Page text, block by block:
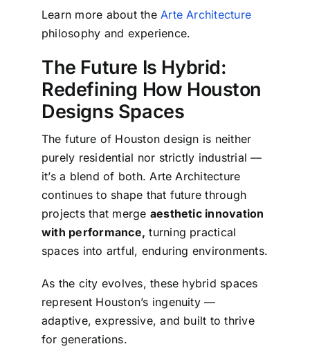
Learn more about theArte Architecture
philosophy and experience.
The Future Is Hybrid:
Redefining How Houston
Designs Spaces
The future of Houston design is neither
purely residential nor strictly industrial —
it’s a blend of both. Arte Architecture
continues to shape that future through
projects that merge aesthetic innovation
with performance, turning practical
spaces into artful, enduring environments.
As the city evolves, these hybrid spaces
represent Houston’s ingenuity —
adaptive, expressive, and built to thrive
for generations.